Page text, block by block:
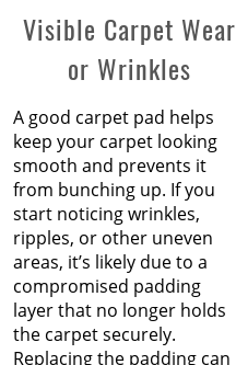
Visible Carpet Wear
or Wrinkles
A good carpet pad helps
keep your carpet looking
smooth and prevents it
from bunching up. If you
start noticing wrinkles,
ripples, or other uneven
areas, it’s likely due to a
compromised padding
layer that no longer holds
the carpet securely.
Replacing the padding can